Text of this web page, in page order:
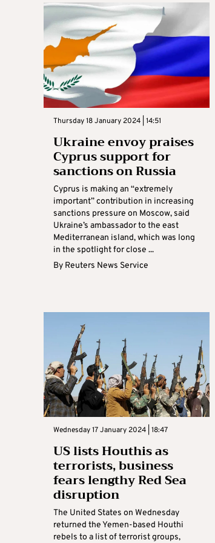
Thursday 18 January 2024 | 14:51
Ukraine envoy praises
Cyprus support for
sanctions on Russia
Cyprus is making an “extremely
important” contribution in increasing
sanctions pressure on Moscow, said
Ukraine’s ambassador to the east
Mediterranean island, which was long
in the spotlight for close ...
By Reuters News Service
Wednesday 17 January 2024 | 18:47
US lists Houthis as
terrorists, business
fears lengthy Red Sea
disruption
The United States on Wednesday
returned the Yemen-based Houthi
rebels to a list of terrorist groups,